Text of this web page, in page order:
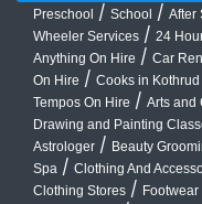
Preschool / School / After
Wheeler Services / 24
Anything On Hire / Car
On Hire / Cooks in Kothrud
Tempos On Hire / Arts and
Drawing and Painting
Astrologer / Beauty
Spa / Clothing And
Clothing Stores /